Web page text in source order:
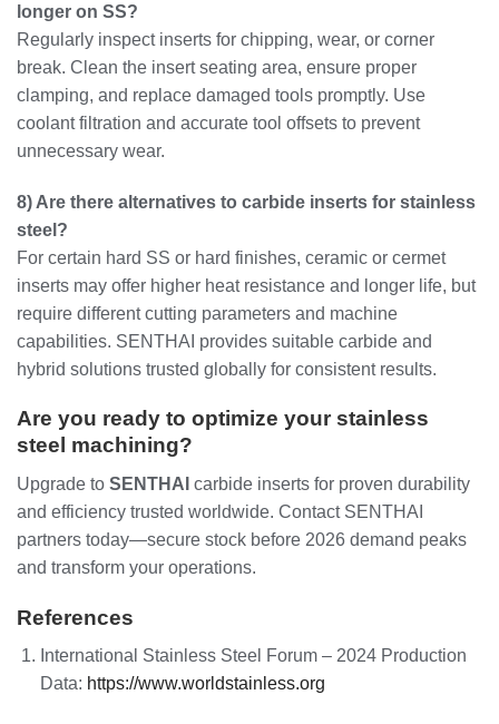
longer on SS?
Regularly inspect inserts for chipping, wear, or corner
break. Clean the insert seating area, ensure proper
clamping, and replace damaged tools promptly. Use
coolant filtration and accurate tool offsets to prevent
unnecessary wear.
8) Are there alternatives to carbide inserts for stainless
steel?
For certain hard SS or hard finishes, ceramic or cermet
inserts may offer higher heat resistance and longer life, but
require different cutting parameters and machine
capabilities. SENTHAI provides suitable carbide and
hybrid solutions trusted globally for consistent results.
Are you ready to optimize your stainless
steel machining?
Upgrade to SENTHAI carbide inserts for proven durability
and efficiency trusted worldwide. Contact SENTHAI
partners today—secure stock before 2026 demand peaks
and transform your operations.
References
International Stainless Steel Forum – 2024 Production
Data: https://www.worldstainless.org